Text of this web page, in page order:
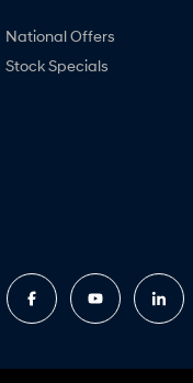
National Offers
Stock Specials